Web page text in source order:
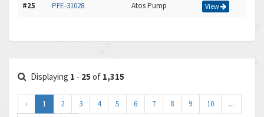
#25 PFE-31028 Atos Pump View
Displaying 1 - 25 of 1,315
‹ 1 2 3 4 5 6 7 8 9 10
...